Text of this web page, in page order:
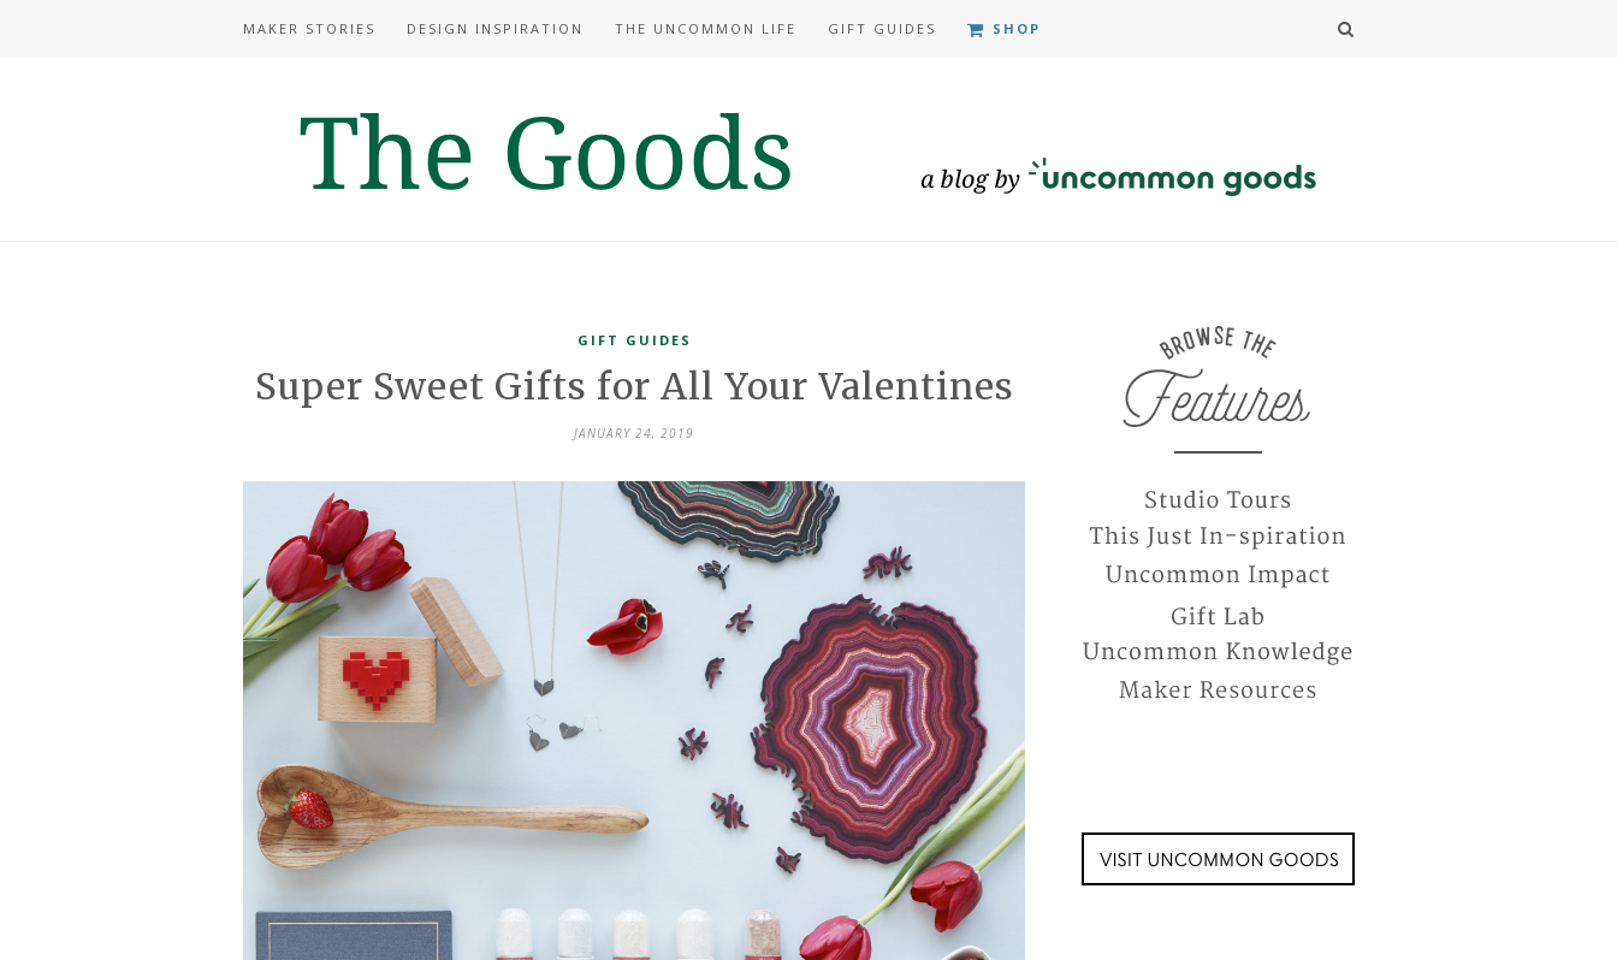
MAKER STORIES DESIGN INSPIRATION THE UNCOMMON LIFE GIFT GUIDES SHOP
GIFT GUIDES
Super Sweet Gifts for All Your Valentines
JANUARY 24, 2019